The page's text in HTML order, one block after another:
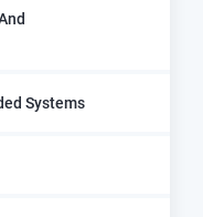
Systems